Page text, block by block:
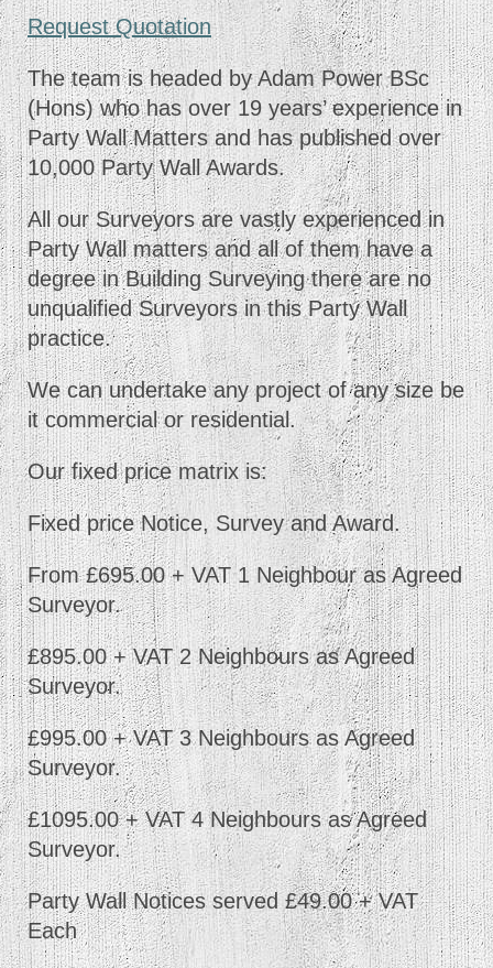
Request Quotation
The team is headed by Adam Power BSc
(Hons) who has over 19 years’ experience in
Party Wall Matters and has published over
10,000 Party Wall Awards.
All our Surveyors are vastly experienced in
Party Wall matters and all of them have a
degree in Building Surveying there are no
unqualified Surveyors in this Party Wall
practice.
We can undertake any project of any size be
it commercial or residential.
Our fixed price matrix is:
Fixed price Notice, Survey and Award.
From £695.00 + VAT 1 Neighbour as Agreed
Surveyor.
£895.00 + VAT 2 Neighbours as Agreed
Surveyor.
£995.00 + VAT 3 Neighbours as Agreed
Surveyor.
£1095.00 + VAT 4 Neighbours as Agreed
Surveyor.
Party Wall Notices served £49.00 + VAT
Each